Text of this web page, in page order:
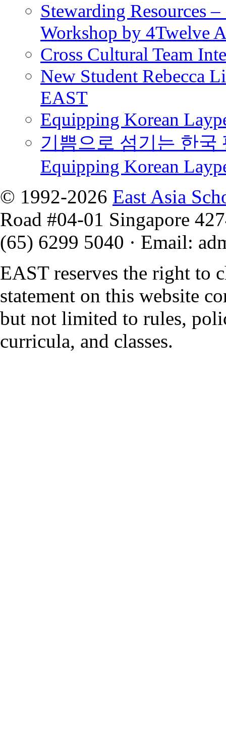
Stewarding Resources
Workshop by 4Twelve
Cross Cultural Team
New Student Rebecca
EAST
Equipping Korean
기쁨으로 섬기는 한국
Equipping Korean
© 1992-2026 East Asia
Road #04-01 Singapore
(65) 6299 5040 · Email:
EAST reserves the right to
statement on this website
but not limited to rules,
curricula, and classes.